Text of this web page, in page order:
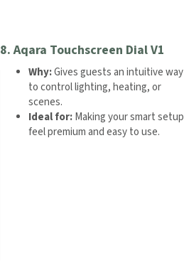
8.Aqara Touchscreen Dial V1
Why:Gives guests an intuitive way
to control lighting, heating, or
scenes.
Ideal for:Making your smart setup
feel premium and easy to use.